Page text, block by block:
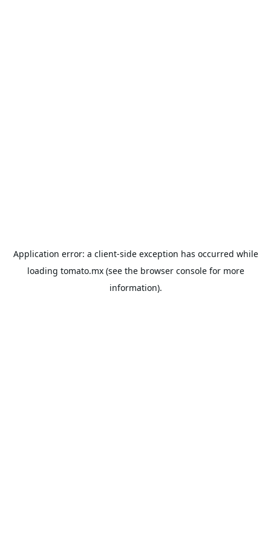
Application error: a client-side exception has occurred while
loading tomato.mx(see the browser consolefor more
information).